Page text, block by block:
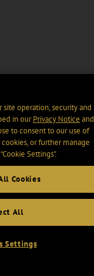
operation, security and
in ourPrivacy Notice and
to consent to our use of
or further manage
Settings".
Cookies
All
Settings